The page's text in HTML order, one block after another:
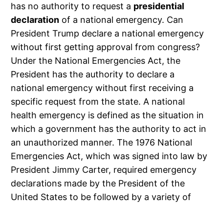
has no authority to request a presidential
declaration of a national emergency. Can
President Trump declare a national emergency
without first getting approval from congress?
Under the National Emergencies Act, the
President has the authority to declare a
national emergency without first receiving a
specific request from the state. A national
health emergency is defined as the situation in
which a government has the authority to act in
an unauthorized manner. The 1976 National
Emergencies Act, which was signed into law by
President Jimmy Carter, required emergency
declarations made by the President of the
United States to be followed by a variety of